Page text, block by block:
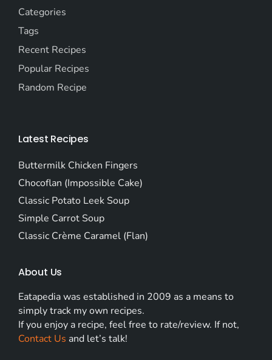
Categories
Tags
Recent Recipes
Popular Recipes
Random Recipe
Latest Recipes
Buttermilk Chicken Fingers
Chocoflan (Impossible Cake)
Classic Potato Leek Soup
Simple Carrot Soup
Classic Crème Caramel (Flan)
About Us
Eatapedia was established in 2009 as a means to
simply track my own recipes.
If you enjoy a recipe, feel free to rate/review. If not,
Contact Us and let’s talk!